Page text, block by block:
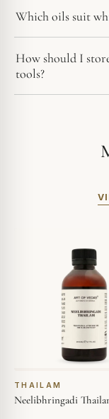
Which oils suit
How should I
tools?
THAILAM
Neelibhringadi